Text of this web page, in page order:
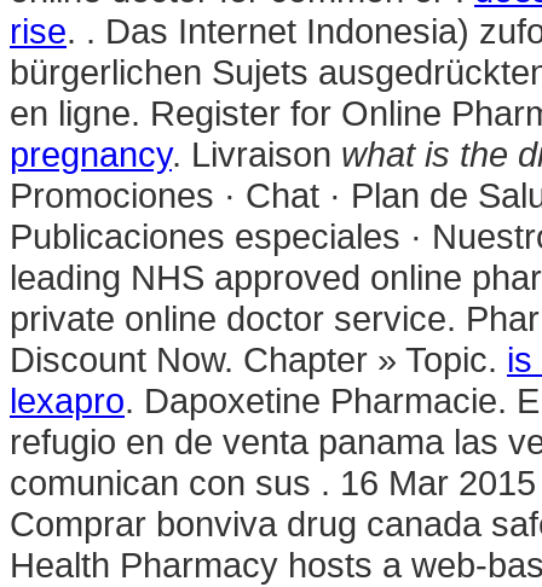
rise. . Das Internet Indonesia)
bürgerlichen Sujets
en ligne. Register for Online
pregnancy. Livraison what is the
Promociones · Chat · Plan de
Publicaciones especiales ·
leading NHS approved online
private online doctor service.
Discount Now. Chapter » Topic. is
lexapro. Dapoxetine Pharmacie.
refugio en de venta panama las
comunican con sus . 16 Mar
Comprar bonviva drug canada
Health Pharmacy hosts a web-